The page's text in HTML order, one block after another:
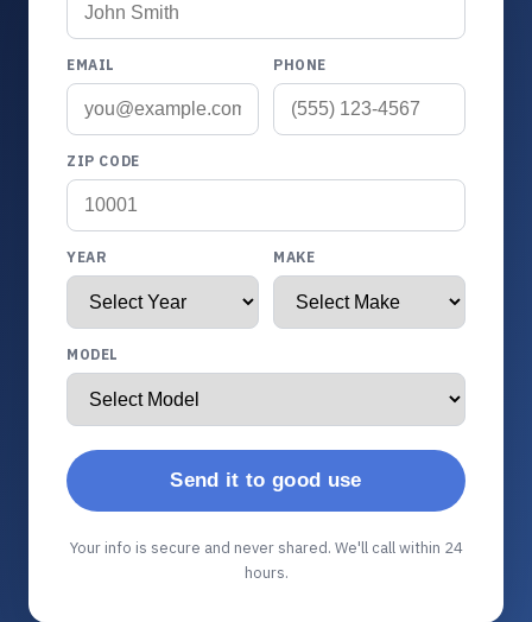
EMAIL PHONE
ZIP CODE
YEAR MAKE
MODEL
Send it to good use
Your info is secure and never shared. We'll call within 24
hours.